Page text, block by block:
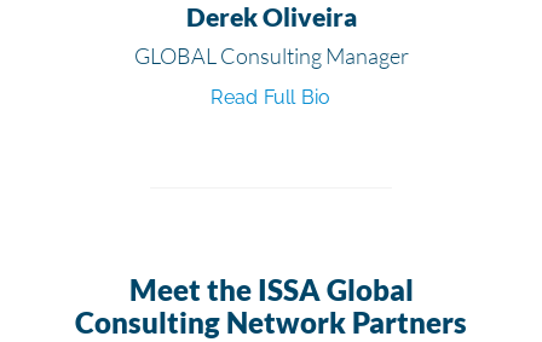
Derek Oliveira
GLOBAL Consulting Manager
Read Full Bio
Meet the ISSA Global
Consulting Network Partners